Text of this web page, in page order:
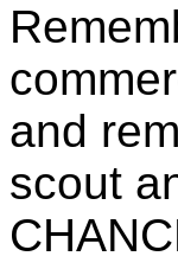
and
scout